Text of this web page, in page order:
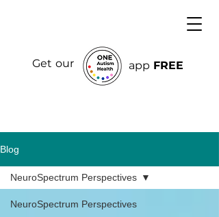
Get our app FREE
Blog
NeuroSpectrum Perspectives
NeuroSpectrum Perspectives